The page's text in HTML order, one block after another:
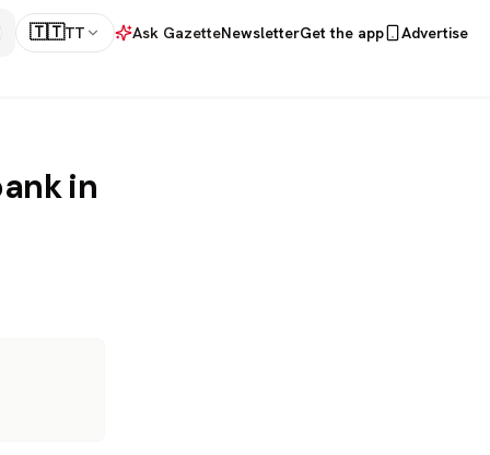
🇹🇹TT Ask GazetteNewsletterGet the app
Advertise
in